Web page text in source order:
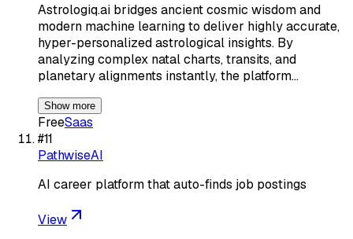
Astrologiq.ai bridges ancient cosmic wisdom and
modern machine learning to deliver highly accurate,
hyper-personalized astrological insights. By
analyzing complex natal charts, transits, and
planetary alignments instantly, the platform…
Show more
FreeSaas
#11
PathwiseAI
AI career platform that auto-finds job postings
View